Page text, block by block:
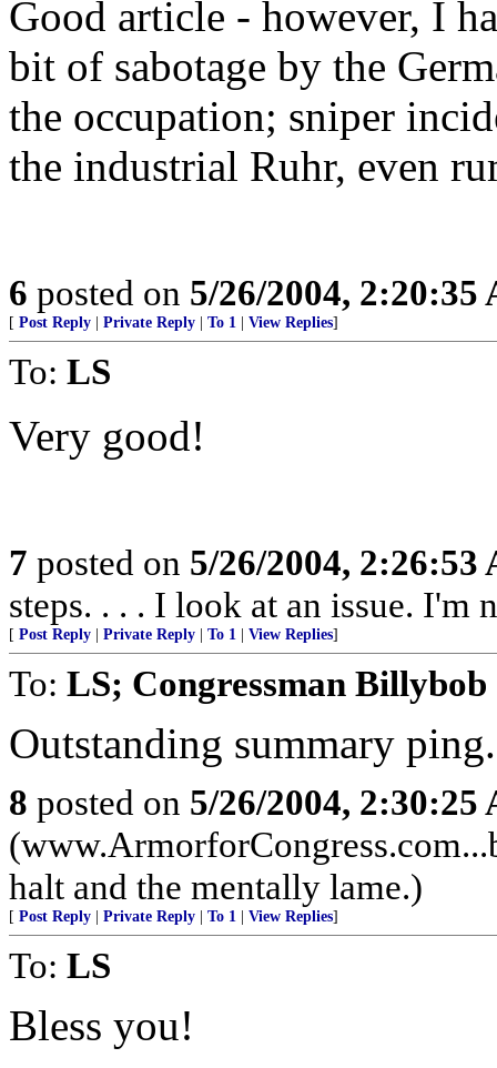
Good article - however, I
bit of sabotage by the
the occupation; sniper
the industrial Ruhr, even
6 posted on 5/26/2004, 2:20:35
[ Post Reply Private Reply To 1 View Replies]
To: LS
Very good!
7 posted on 5/26/2004, 2:26:53
steps. . . . I look at an issue.
[ Post Reply Private Reply To 1 View Replies]
To: LS; Congressman Billybob
Outstanding summary ping.
8 posted on 5/26/2004, 2:30:25
halt and the mentally lame.)
[ Post Reply Private Reply To 1 View Replies]
To: LS
Bless you!